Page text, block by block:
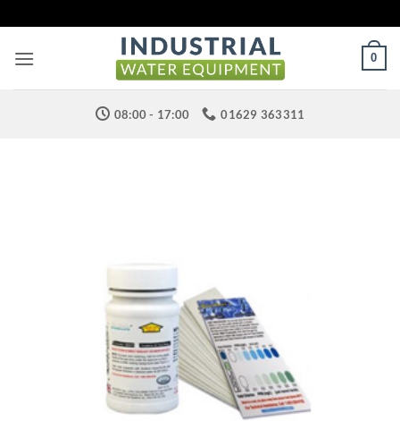
to
content
0
08:00 - 17:00 01629 363311